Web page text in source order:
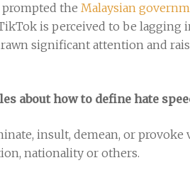
the Malaysian
is perceived to be
significant attention and
about how to define hate
insult, demean, or
nationality or others.